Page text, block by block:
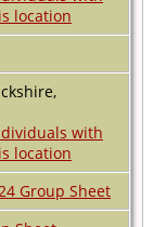
Group Sheet